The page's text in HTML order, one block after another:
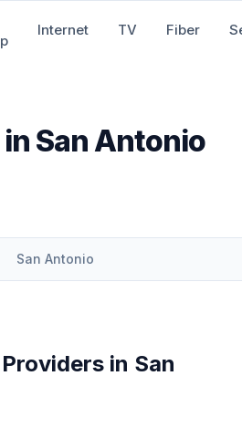
Internet TV Fiber
San Antonio
San Antonio
in San